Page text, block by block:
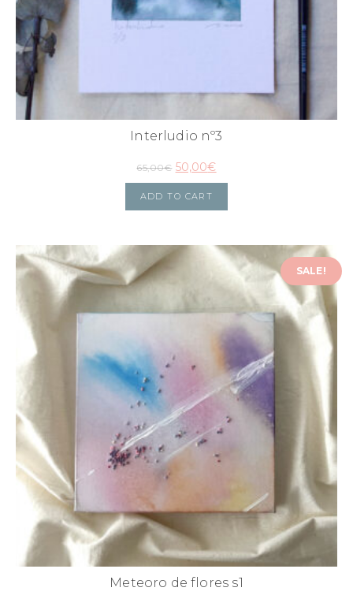
Interludio nº3
65,00€ 50,00€
ADD TO CART
SALE!
Meteoro de flores s1